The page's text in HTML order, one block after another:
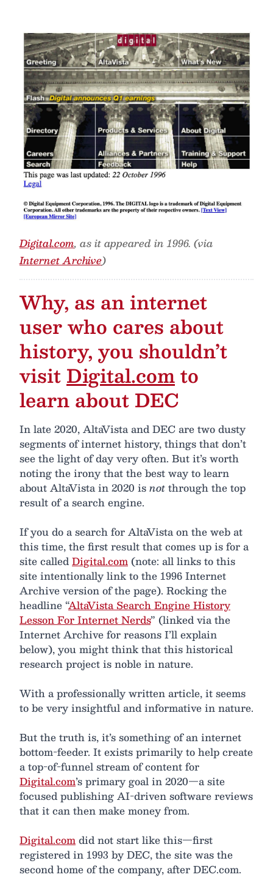
Digital.com, as it appeared in 1996. (via
Internet Archive)
Why, as an internet
user who cares about
history, you shouldn’t
visitDigital.comto
learn about DEC
In late 2020, AltaVista and DEC are two dusty
segments of internet history, things that don’t
see the light of day very often. But it’s worth
noting the irony that the best way to learn
about AltaVista in 2020 isnotthrough the top
result of a search engine.
If you do a search for AltaVista on the web at
this time, the first result that comes up is for a
site calledDigital.com (note: all links to this
site intentionally link to the 1996 Internet
Archive version of the page). Rocking the
headline “AltaVista Search Engine History
Lesson For Internet Nerds” (linked via the
Internet Archive for reasons I’ll explain
below), you might think that this historical
research project is noble in nature.
With a professionally written article, it seems
to be very insightful and informative in nature.
But the truth is, it’s something of an internet
bottom-feeder. It exists primarily to help create
a top-of-funnel stream of content for
Digital.com’s primary goal in 2020—a site
focused publishing AI-driven software reviews
that it can then make money from.
Digital.comdid not start like this—first
registered in 1993 by DEC, the site was the
second home of the company, after DEC.com.